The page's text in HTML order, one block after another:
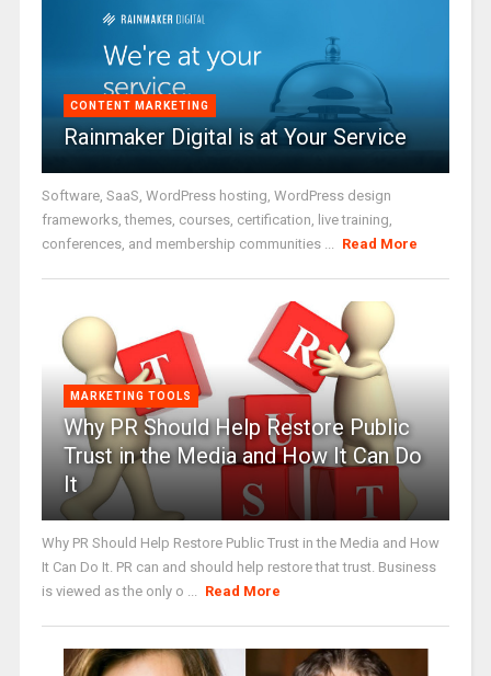
CONTENT MARKETING
Rainmaker Digital is at Your Service
Software, SaaS, WordPress hosting, WordPress design
frameworks, themes, courses, certification, live training,
conferences, and membership communities ...
Read More
MARKETING TOOLS
Why PR Should Help Restore Public
Trust in the Media and How It Can Do
It
Why PR Should Help Restore Public Trust in the Media and How
It Can Do It. PR can and should help restore that trust. Business
is viewed as the only o ...
Read More